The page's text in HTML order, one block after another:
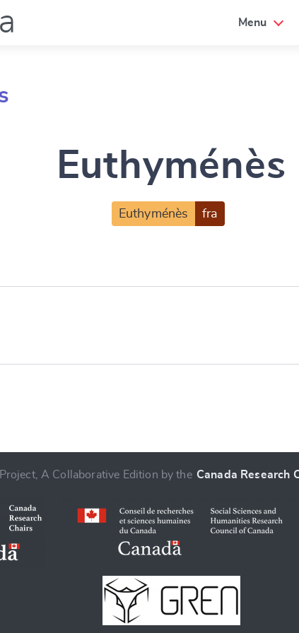
Menu
Euthyménès
Euthyménès fra
A Collaborative Edition by the Canada Research